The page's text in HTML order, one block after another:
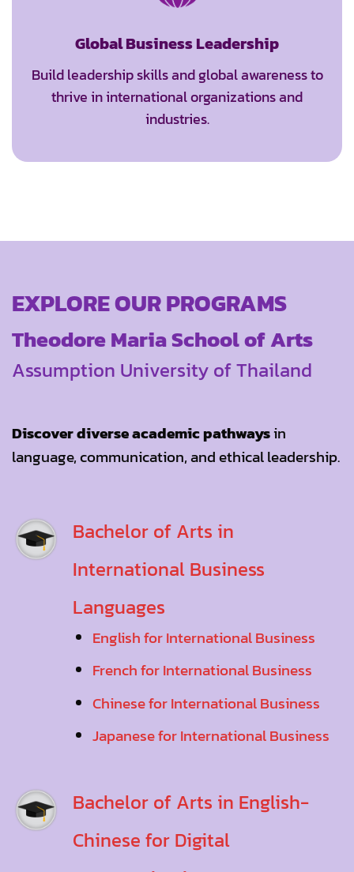
Global Business Leadership
Build leadership skills and global awareness to
thrive in international organizations and
industries.
EXPLORE OUR PROGRAMS
Theodore Maria School of Arts
Assumption University of Thailand
Discover diverse academic pathwaysin
language, communication, and ethical leadership.
Bachelor of Arts in
International Business
Languages
English for International Business
French for International Business
Chinese for International Business
Japanese for International Business
Bachelor of Arts in English-
Chinese for Digital